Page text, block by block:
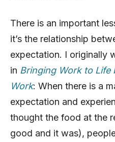
There is an important
it’s the relationship
expectation. I originally
in Bringing Work to Life
Work: When there is a
expectation and
thought the food at the
good and it was),